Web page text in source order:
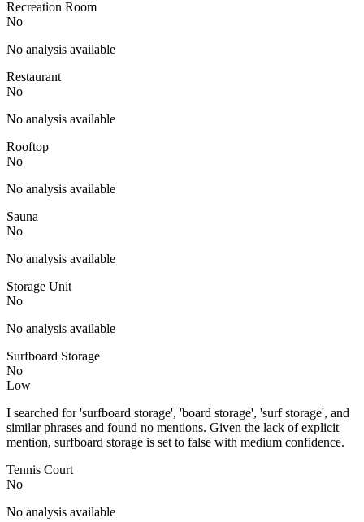
Recreation Room
No
No analysis available
Restaurant
No
No analysis available
Rooftop
No
No analysis available
Sauna
No
No analysis available
Storage Unit
No
No analysis available
Surfboard Storage
No
Low
I searched for 'surfboard storage', 'board storage', 'surf storage', and
similar phrases and found no mentions. Given the lack of explicit
mention, surfboard storage is set to false with medium confidence.
Tennis Court
No
No analysis available